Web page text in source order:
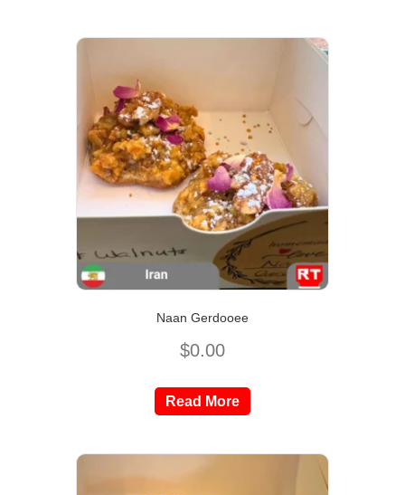
Naan Gerdooee
$0.00
Read More